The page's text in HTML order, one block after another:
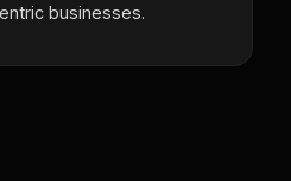
businesses.